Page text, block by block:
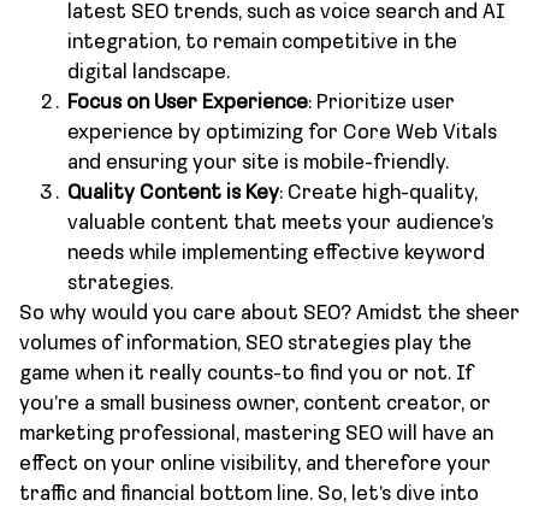
latest SEO trends, such as voice search and AI
integration, to remain competitive in the
digital landscape.
Focus on User Experience: Prioritize user
experience by optimizing for Core Web Vitals
and ensuring your site is mobile-friendly.
Quality Content is Key: Create high-quality,
valuable content that meets your audience’s
needs while implementing effective keyword
strategies.
So why would you care about SEO? Amidst the sheer
volumes of information, SEO strategies play the
game when it really counts-to find you or not. If
you’re a small business owner, content creator, or
marketing professional, mastering SEO will have an
effect on your online visibility, and therefore your
traffic and financial bottom line. So, let’s dive into